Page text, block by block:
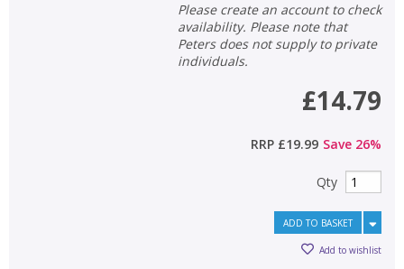
Please create an account to check
availability. Please note that
Peters does not supply to private
individuals.
£14.79
RRP £19.99 Save 26%
Qty
ADD TO BASKET
Add to wishlist